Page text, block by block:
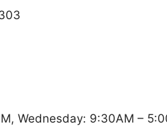
Wednesday: 9:30AM –